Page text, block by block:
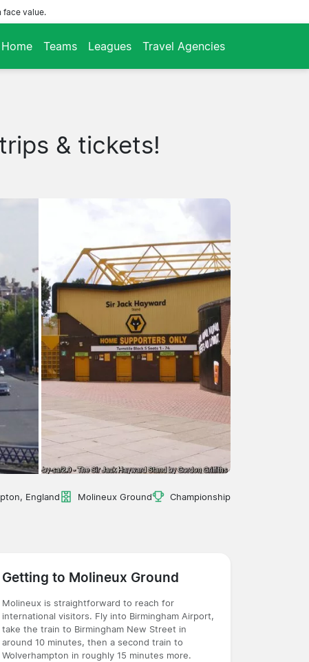
face value.
Home Teams Leagues Travel Agencies
& tickets!
England Molineux Ground Championship
Getting to Molineux Ground
Molineux is straightforward to reach for
international visitors. Fly into Birmingham Airport,
take the train to Birmingham New Street in
around 10 minutes, then a second train to
Wolverhampton in roughly 15 minutes more.